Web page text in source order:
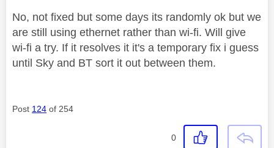
No, not fixed but some days its randomly ok but we
are still using ethernet rather than wi-fi. Will give
wi-fi a try. If it resolves it it's a temporary fix i guess
until Sky and BT sort it out between them.
Post 124 of 254
0